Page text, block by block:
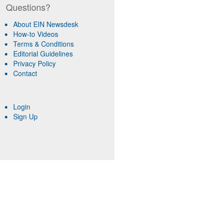
Questions?
About EIN Newsdesk
How-to Videos
Terms & Conditions
Editorial Guidelines
Privacy Policy
Contact
Login
Sign Up